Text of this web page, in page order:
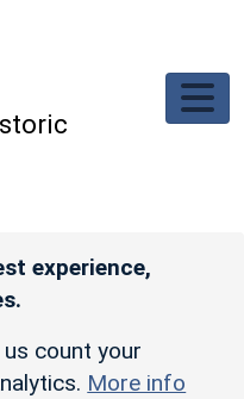
experience,
count your
More info